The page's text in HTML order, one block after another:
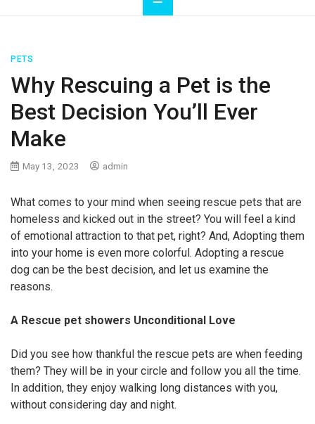
PETS
Why Rescuing a Pet is the
Best Decision You’ll Ever
Make
May 13, 2023 admin
What comes to your mind when seeing rescue pets that are
homeless and kicked out in the street? You will feel a kind
of emotional attraction to that pet, right? And, Adopting them
into your home is even more colorful. Adopting a rescue
dog can be the best decision, and let us examine the
reasons.
A Rescue pet showers Unconditional Love
Did you see how thankful the rescue pets are when feeding
them? They will be in your circle and follow you all the time.
In addition, they enjoy walking long distances with you,
without considering day and night.